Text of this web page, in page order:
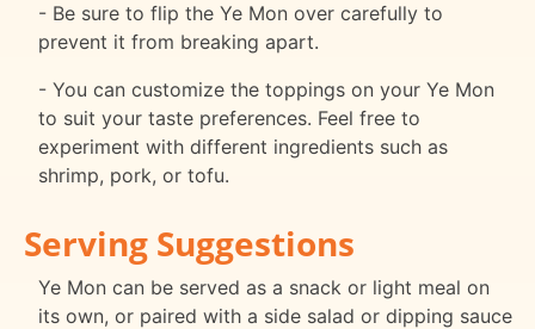
- Be sure to flip the Ye Mon over carefully to
prevent it from breaking apart.
- You can customize the toppings on your Ye Mon
to suit your taste preferences. Feel free to
experiment with different ingredients such as
shrimp, pork, or tofu.
Serving Suggestions
Ye Mon can be served as a snack or light meal on
its own, or paired with a side salad or dipping sauce